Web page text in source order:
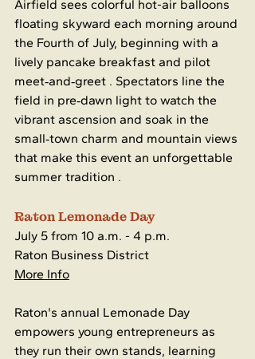
Airfield sees colorful hot-air balloons
floating skyward each morning around
the Fourth of July, beginning with a
lively pancake breakfast and pilot
meet‑and‑greet . Spectators line the
field in pre‑dawn light to watch the
vibrant ascension and soak in the
small‑town charm and mountain views
that make this event an unforgettable
summer tradition .
Raton Lemonade Day
July 5 from 10 a.m. - 4 p.m.
Raton Business District
More Info
Raton's annual Lemonade Day
empowers young entrepreneurs as
they run their own stands, learning